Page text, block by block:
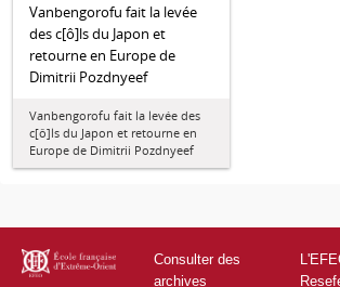
Vanbengorofu fait la levée
des c[ô]ls du Japon et
retourne en Europe de
Dimitrii Pozdnyeef
Vanbengorofu fait la levée des
c[ô]ls du Japon et retourne en
Europe de Dimitrii Pozdnyeef
Consulter des
archives